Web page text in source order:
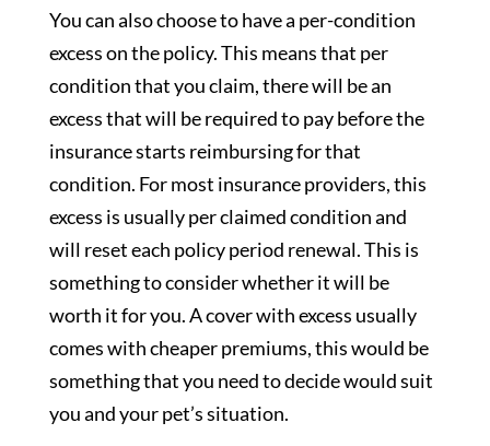
You can also choose to have a per-condition
excess on the policy. This means that per
condition that you claim, there will be an
excess that will be required to pay before the
insurance starts reimbursing for that
condition. For most insurance providers, this
excess is usually per claimed condition and
will reset each policy period renewal. This is
something to consider whether it will be
worth it for you. A cover with excess usually
comes with cheaper premiums, this would be
something that you need to decide would suit
you and your pet’s situation.